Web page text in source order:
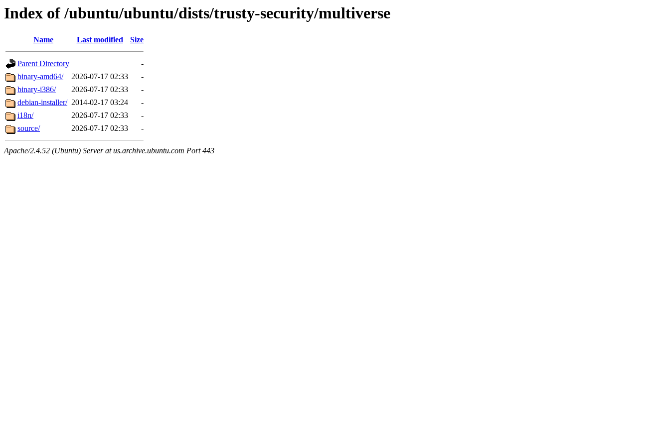
Index of /ubuntu/ubuntu/dists/trusty-security/multiverse
Name Last modified Size
Parent Directory
-
binary-amd64/
2026-07-17 02:33
-
binary-i386/
2026-07-17 02:33
-
debian-installer/ 2014-02-17 03:24
-
i18n/
2026-07-17 02:33
-
source/
2026-07-17 02:33 -
Apache/2.4.52 (Ubuntu) Server at us.archive.ubuntu.com Port 443